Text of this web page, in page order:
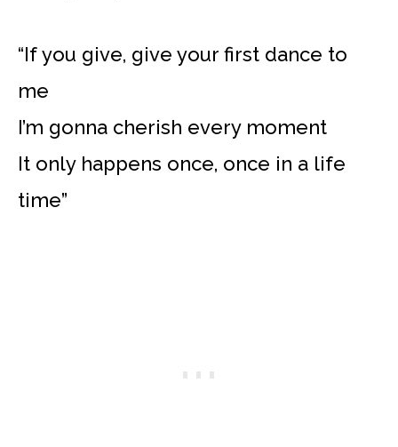
“If you give, give your first dance to
me
I’m gonna cherish every moment
It only happens once, once in a life
time”